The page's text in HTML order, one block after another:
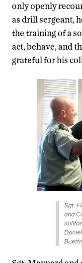
only openly
as drill sergeant,
the training of a
act, behave, and
grateful for his
Sgt.
and